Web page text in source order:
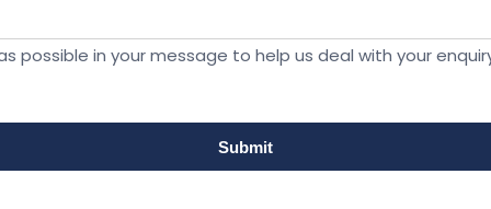
possible in your message to help us deal with your